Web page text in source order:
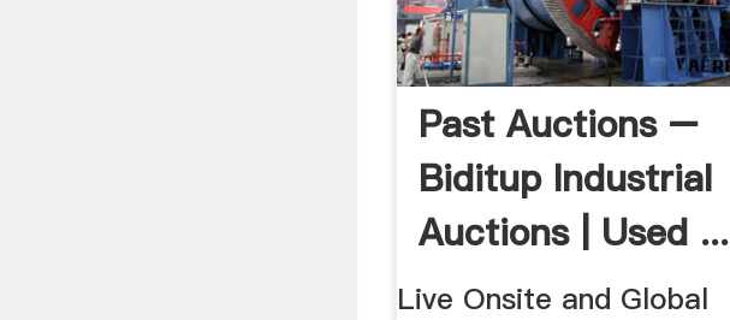
Past Auctions –
Biditup Industrial
Auctions | Used ...
Live Onsite and Global